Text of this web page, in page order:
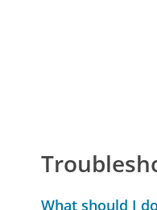
What should I